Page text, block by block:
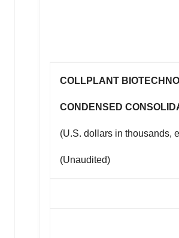
COLLPLANT
CONDENSED
(U.S. dollars in thousands,
(Unaudited)